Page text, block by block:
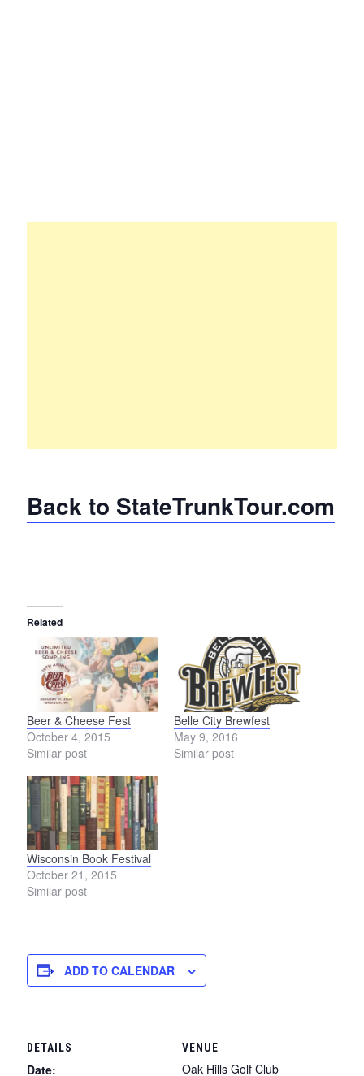
Back to StateTrunkTour.com
Related
Beer & Cheese Fest
October 4, 2015
Similar post
Belle City Brewfest
May 9, 2016
Similar post
Wisconsin Book Festival
October 21, 2015
Similar post
ADD TO CALENDAR
DETAILS
Date:
VENUE
Oak Hills Golf Club